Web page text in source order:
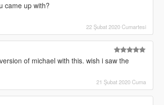
came up with?
22 Şubat 2020 Cumartesi
of michael with this. wish i saw the
21 Şubat 2020 Cuma